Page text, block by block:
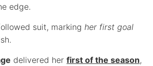
edge.
suit, marking her first goal
delivered her first of the season,